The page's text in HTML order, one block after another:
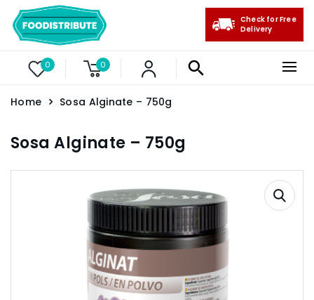
0 0
Check for Free
Delivery
Home Sosa Alginate – 750g
Sosa Alginate – 750g